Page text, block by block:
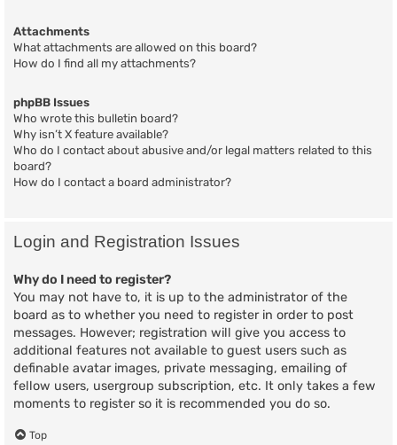
Attachments
What attachments are allowed on this board?
How do I find all my attachments?
phpBB Issues
Who wrote this bulletin board?
Why isn’t X feature available?
Who do I contact about abusive and/or legal matters related to this
board?
How do I contact a board administrator?
Login and Registration Issues
Why do I need to register?
You may not have to, it is up to the administrator of the
board as to whether you need to register in order to post
messages. However; registration will give you access to
additional features not available to guest users such as
definable avatar images, private messaging, emailing of
fellow users, usergroup subscription, etc. It only takes a few
moments to register so it is recommended you do so.
Top